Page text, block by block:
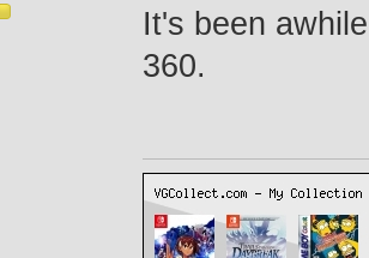
It's been
360.